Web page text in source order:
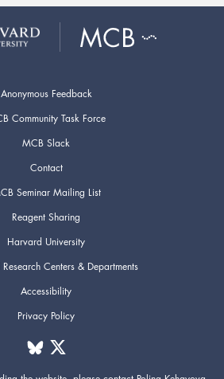
Anonymous Feedback
Community Task Force
MCB Slack
Contact
Seminar Mailing List
Reagent Sharing
Harvard University
Centers & Departments
Accessibility
Privacy Policy